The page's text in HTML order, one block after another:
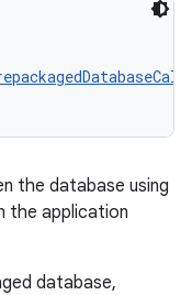
the database using
the application
database,